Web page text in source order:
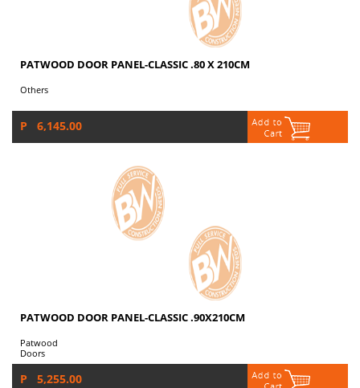
PATWOOD DOOR PANEL-CLASSIC .80 X 210CM
Others
P 6,145.00
PATWOOD DOOR PANEL-CLASSIC .90X210CM
Patwood
Doors
P 5,255.00